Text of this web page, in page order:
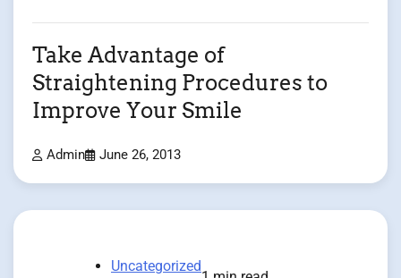
Take Advantage of
Straightening Procedures to
Improve Your Smile
Admin June 26, 2013
Uncategorized